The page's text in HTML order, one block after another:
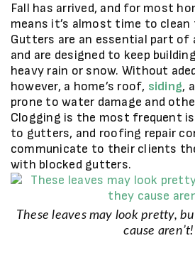
Fall has arrived, and for most
means it’s almost time to
Gutters are an essential part
and are designed to keep
heavy rain or snow. Without
however, a home’s roof, siding,
prone to water damage and
Clogging is the most frequent
to gutters, and roofing repair
communicate to their clients
with blocked gutters.
These leaves may look pretty,
cause aren’t!